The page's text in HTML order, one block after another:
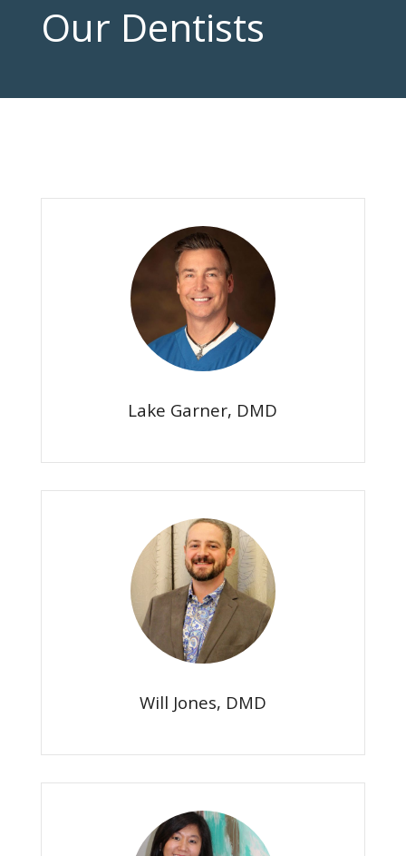
Our Dentists
Lake Garner, DMD
Will Jones, DMD